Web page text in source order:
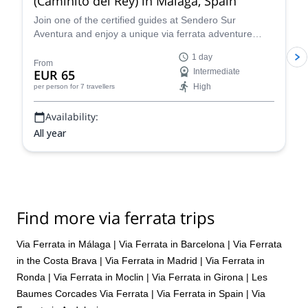
Join one of the certified guides at Sendero Sur
Aventura and enjoy a unique via ferrata adventure
From
EUR 65
per person for 7 travellers
1 day
Intermediate
High
Availability:
All year
Find more via ferrata trips
Via Ferrata in Málaga | Via Ferrata in Barcelona | Via Ferrata
in the Costa Brava | Via Ferrata in Madrid | Via Ferrata in
Ronda | Via Ferrata in Moclin | Via Ferrata in Girona | Les
Baumes Corcades Via Ferrata | Via Ferrata in Spain | Via